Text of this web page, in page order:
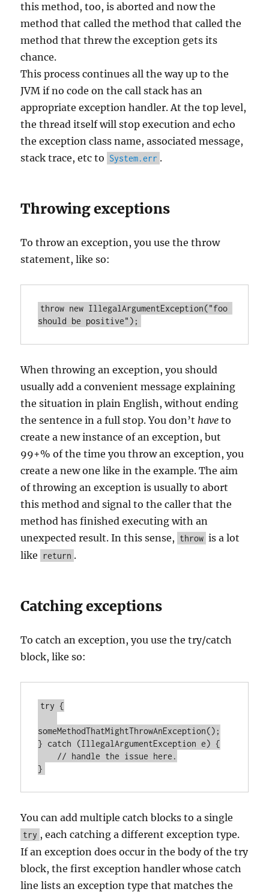
this method, too, is aborted and now the
method that called the method that called the
method that threw the exception gets its
chance.
This process continues all the way up to the
JVM if no code on the call stack has an
appropriate exception handler. At the top level,
the thread itself will stop execution and echo
the exception class name, associated message,
stack trace, etc to System.err .
Throwing exceptions
To throw an exception, you use the throw
statement, like so:
throw new IllegalArgumentException("foo
When throwing an exception, you should
usually add a convenient message explaining
the situation in plain English, without ending
the sentence in a full stop. You don’thave to
create a new instance of an exception, but
99+% of the time you throw an exception, you
create a new one like in the example. The aim
of throwing an exception is usually to abort
this method and signal to the caller that the
method has finished executing with an
unexpected result. In this sense, throw is a lot
like
return .
Catching exceptions
To catch an exception, you use the try/catch
block, like so:
try {
someMethodThatMightThrowAnException();
} catch (IllegalArgumentException e) {
You can add multiple catch blocks to a single
try , each catching a different exception type.
If an exception does occur in the body of the try
block, the first exception handler whose catch
line lists an exception type that matches the